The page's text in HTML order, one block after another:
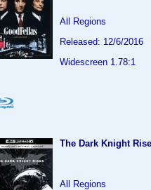
All Regions
Released: 12/6/2016
Widescreen 1.78:1
The Dark Knight
All Regions